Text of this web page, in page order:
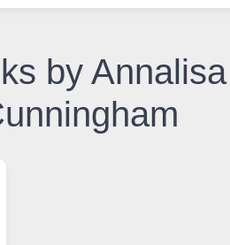
by